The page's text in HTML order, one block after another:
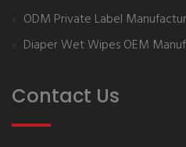
ODM Private Label
Diaper Wet Wipes OEM
Contact Us